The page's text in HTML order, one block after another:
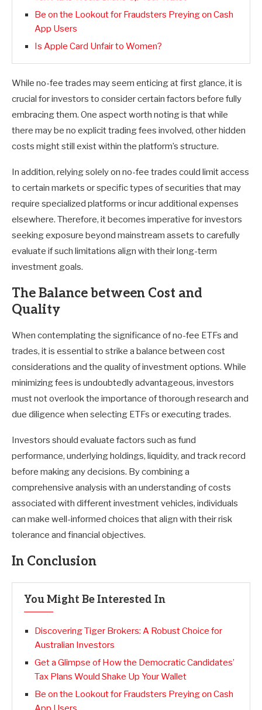
Be on the Lookout for Fraudsters Preying on Cash
App Users
Is Apple Card Unfair to Women?
While no-fee trades may seem enticing at first glance, it is
crucial for investors to consider certain factors before fully
embracing them. One aspect worth noting is that while
there may be no explicit trading fees involved, other hidden
costs might still exist within the platform’s structure.
In addition, relying solely on no-fee trades could limit access
to certain markets or specific types of securities that may
require specialized platforms or incur additional expenses
elsewhere. Therefore, it becomes imperative for investors
seeking exposure beyond mainstream assets to carefully
evaluate if such limitations align with their long-term
investment goals.
The Balance between Cost and
Quality
When contemplating the significance of no-fee ETFs and
trades, it is essential to strike a balance between cost
considerations and the quality of investment options. While
minimizing fees is undoubtedly advantageous, investors
must not overlook the importance of thorough research and
due diligence when selecting ETFs or executing trades.
Investors should evaluate factors such as fund
performance, underlying holdings, liquidity, and track record
before making any decisions. By combining a
comprehensive analysis with an understanding of costs
associated with different investment vehicles, individuals
can make well-informed choices that align with their risk
tolerance and financial objectives.
In Conclusion
You Might Be Interested In
Discovering Tiger Brokers: A Robust Choice for
Australian Investors
Get a Glimpse of How the Democratic Candidates’
Tax Plans Would Shake Up Your Wallet
Be on the Lookout for Fraudsters Preying on Cash